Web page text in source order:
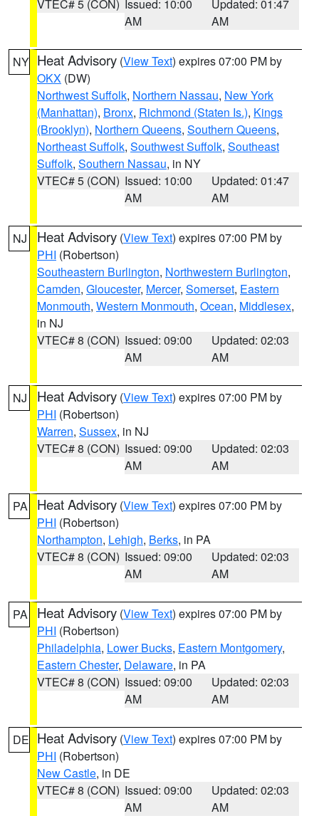
VTEC# 5 (CON) Issued: 10:00
AM
Updated: 01:47
AM
NY Heat Advisory (View Text) expires 07:00 PM by
OKX (DW)
Northwest Suffolk, Northern Nassau, New York
(Manhattan), Bronx, Richmond (Staten Is.), Kings
(Brooklyn), Northern Queens, Southern Queens,
Northeast Suffolk, Southwest Suffolk, Southeast
Suffolk, Southern Nassau, in NY
VTEC# 5 (CON) Issued: 10:00
AM
Updated: 01:47
AM
NJ Heat Advisory (View Text) expires 07:00 PM by
PHI (Robertson)
Southeastern Burlington, Northwestern Burlington,
Camden, Gloucester, Mercer, Somerset, Eastern
Monmouth, Western Monmouth, Ocean, Middlesex,
in NJ
VTEC# 8 (CON) Issued: 09:00
AM
Updated: 02:03
AM
NJ Heat Advisory (View Text) expires 07:00 PM by
PHI (Robertson)
Warren, Sussex, in NJ
VTEC# 8 (CON) Issued: 09:00
AM
Updated: 02:03
AM
PA Heat Advisory (View Text) expires 07:00 PM by
PHI (Robertson)
Northampton, Lehigh, Berks, in PA
VTEC# 8 (CON) Issued: 09:00
AM
Updated: 02:03
AM
PA Heat Advisory (View Text) expires 07:00 PM by
PHI (Robertson)
Philadelphia, Lower Bucks, Eastern Montgomery,
Eastern Chester, Delaware, in PA
VTEC# 8 (CON) Issued: 09:00
AM
Updated: 02:03
AM
DE Heat Advisory (View Text) expires 07:00 PM by
PHI (Robertson)
New Castle, in DE
VTEC# 8 (CON) Issued: 09:00
AM
Updated: 02:03
AM